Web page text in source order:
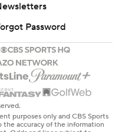
Password
purposes only and CBS Sports
the accuracy of the information